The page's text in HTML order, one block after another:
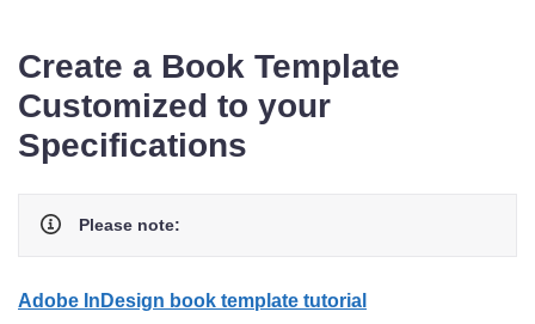
Create a Book Template
Customized to your
Specifications
Please note:
Adobe InDesign book template tutorial